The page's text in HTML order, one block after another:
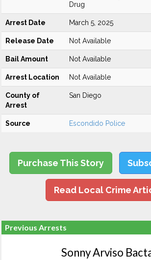
Drug
Arrest Date March 5, 2025
Release Date Not Available
Bail Amount Not Available
Arrest Location Not Available
County of
Arrest
San Diego
Source Escondido Police
Purchase This Story
Read Local Crime
Previous Arrests
Sonny Arviso